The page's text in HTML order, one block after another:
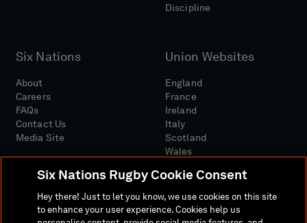
Discipline
Six Nations
About
Careers
FAQs
Contact Us
Media Site
Union Websites
England
France
Ireland
Italy
Scotland
Wales
Six Nations Rugby Cookie Consent
Hey there! Just to let you know, we use cookies on this site
to enhance your user experience. Cookies help us